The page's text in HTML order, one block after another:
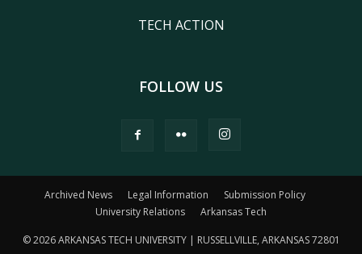
TECH ACTION
FOLLOW US
Archived News Legal Information
Submission Policy
University Relations
Arkansas Tech
© 2026 ARKANSAS TECH UNIVERSITY | RUSSELLVILLE, ARKANSAS 72801